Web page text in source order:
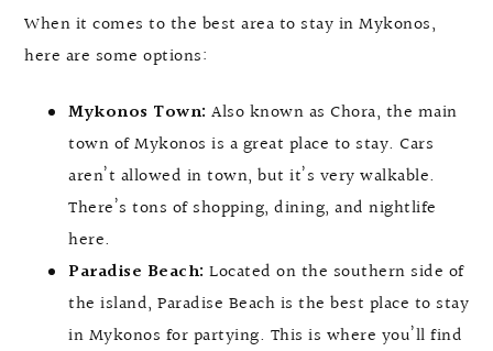
When it comes to the best area to stay in Mykonos,
here are some options:
Mykonos Town: Also known as Chora, the main
town of Mykonos is a great place to stay. Cars
aren’t allowed in town, but it’s very walkable.
There’s tons of shopping, dining, and nightlife
here.
Paradise Beach: Located on the southern side of
the island, Paradise Beach is the best place to stay
in Mykonos for partying. This is where you’ll find